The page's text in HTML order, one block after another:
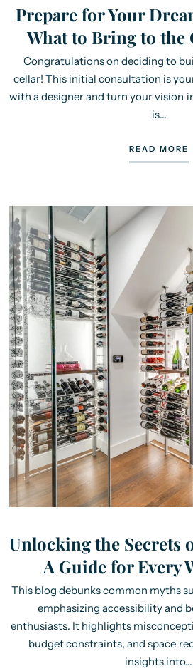
Prepare for Your
What to Bring to the
Congratulations on deciding to
cellar! This initial consultation is
with a designer and turn your vision
is...
READ MORE
Unlocking the Secrets
A Guide for Every
This blog debunks common myths
emphasizing accessibility and
enthusiasts. It highlights
budget constraints, and space
insights into...